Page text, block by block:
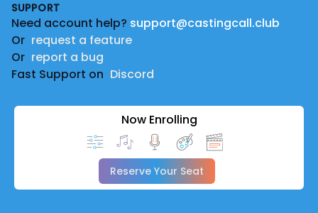
SUPPORT
Need account help? support@castingcall.club
Or request a feature
Or report a bug
Fast Support on Discord
Now Enrolling
Reserve Your Seat